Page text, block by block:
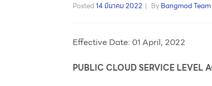
Posted14 มีนาคม 2022 ByBangmod Team
Effective Date: 01 April, 2022
PUBLIC CLOUD SERVICE LEVEL